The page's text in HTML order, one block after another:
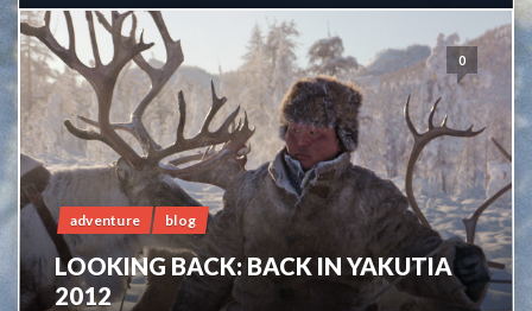
0
adventure blog
LOOKING BACK: BACK IN YAKUTIA
2012